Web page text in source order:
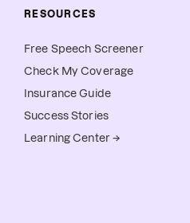
RESOURCES
Free Speech Screener
Check My Coverage
Insurance Guide
Success Stories
Learning Center →